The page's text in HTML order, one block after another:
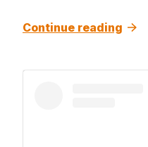
Continue reading